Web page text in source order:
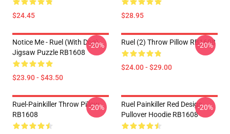
$24.45 $28.95
Notice Me - Ruel (with Dog)
Jigsaw Puzzle RB1608
$23.90 - $43.50
-20% Ruel (2) Throw Pillow RB1608
$24.00 - $29.00
-20%
Ruel-Painkiller Throw Pillow
RB1608
-20%
Ruel Painkiller Red Design
Pullover Hoodie RB1608
-20%